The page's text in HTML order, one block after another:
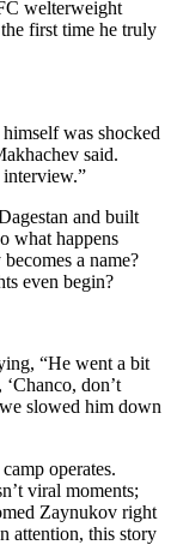
welterweight
first time he truly
was shocked
said.
and built
what happens
a name?
even begin?
“He went a bit
don’t
slowed him down
operates.
viral moments;
Zaynukov right
attention, this story